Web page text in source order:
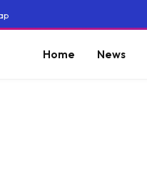
Home News